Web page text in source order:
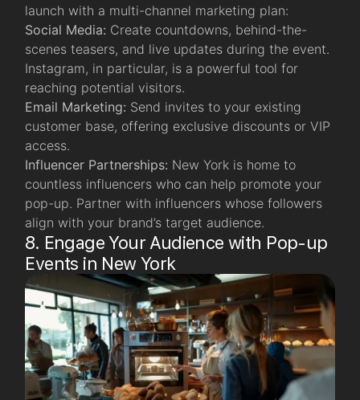
launch with a multi-channel marketing plan:
Social Media: Create countdowns, behind-the-
scenes teasers, and live updates during the event.
Instagram, in particular, is a powerful tool for
reaching potential visitors.
Email Marketing: Send invites to your existing
customer base, offering exclusive discounts or VIP
access.
Influencer Partnerships: New York is home to
countless influencers who can help promote your
pop-up. Partner with influencers whose followers
align with your brand’s target audience.
8. Engage Your Audience with Pop-up
Events in New York